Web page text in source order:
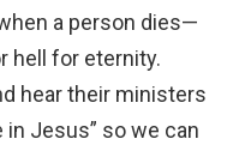
a person dies—
hell for eternity.
hear their ministers
Jesus” so we can